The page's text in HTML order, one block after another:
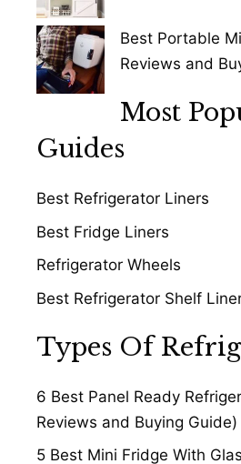
Best Portable
Reviews and
Most
Guides
Best Refrigerator Liners
Best Fridge Liners
Refrigerator Wheels
Best Refrigerator Shelf
Types Of
6 Best Panel Ready
Reviews and Buying Guide)
5 Best Mini Fridge With